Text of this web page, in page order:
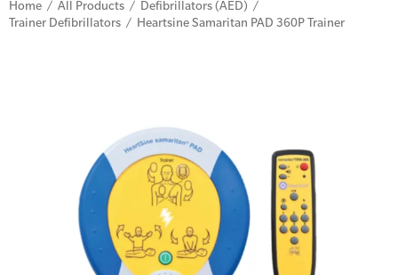
Advanced Kits
First Aid Accessories
Home Kits
Personal Kits
CPR (Cardiopulmonary Resuscitation)
First Aid Full/Update
Education and Care First Aid
Advanced First Aid
Home All Products
Defibrillators (AED)
Trainer Defibrillators
Heartsine Samaritan PAD 360P Trainer